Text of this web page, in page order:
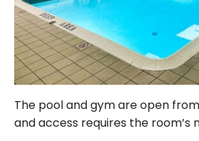
The pool and gym are open from
and access requires the room’s